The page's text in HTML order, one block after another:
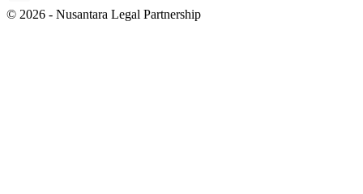
© 2026 - Nusantara Legal Partnership